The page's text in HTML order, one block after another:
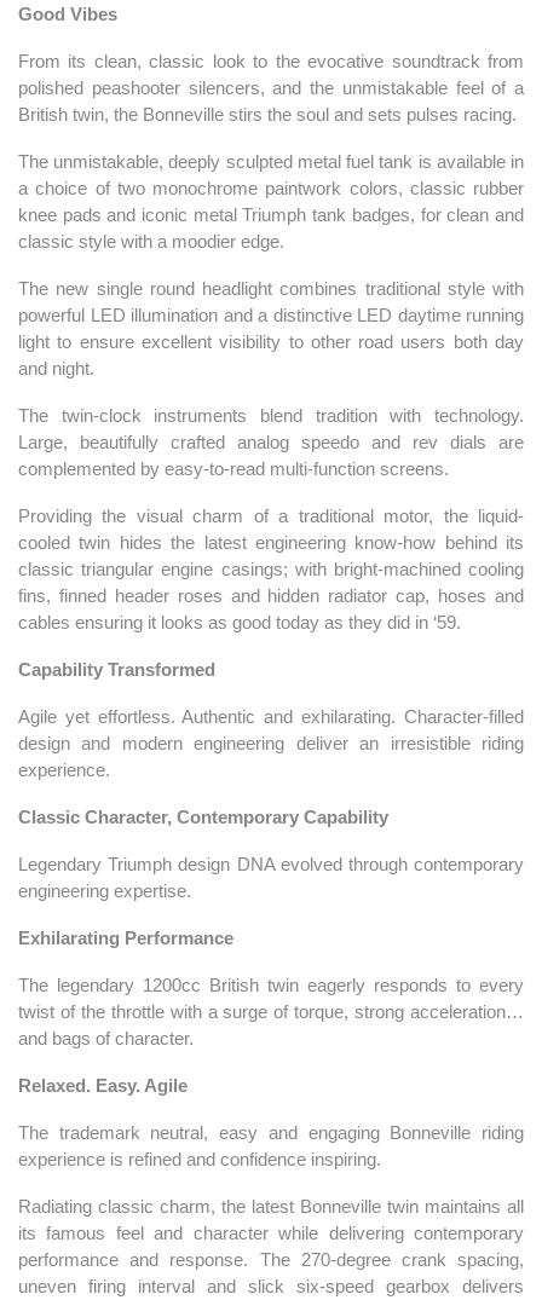
Good Vibes
From its clean, classic look to the evocative soundtrack from
polished peashooter silencers, and the unmistakable feel of a
British twin, the Bonneville stirs the soul and sets pulses racing.
The unmistakable, deeply sculpted metal fuel tank is available in
a choice of two monochrome paintwork colors, classic rubber
knee pads and iconic metal Triumph tank badges, for clean and
classic style with a moodier edge.
The new single round headlight combines traditional style with
powerful LED illumination and a distinctive LED daytime running
light to ensure excellent visibility to other road users both day
and night.
The twin-clock instruments blend tradition with technology.
Large, beautifully crafted analog speedo and rev dials are
complemented by easy-to-read multi-function screens.
Providing the visual charm of a traditional motor, the liquid-
cooled twin hides the latest engineering know-how behind its
classic triangular engine casings; with bright-machined cooling
fins, finned header roses and hidden radiator cap, hoses and
cables ensuring it looks as good today as they did in ‘59.
Capability Transformed
Agile yet effortless. Authentic and exhilarating. Character-filled
design and modern engineering deliver an irresistible riding
experience.
Classic Character, Contemporary Capability
Legendary Triumph design DNA evolved through contemporary
engineering expertise.
Exhilarating Performance
The legendary 1200cc British twin eagerly responds to every
twist of the throttle with a surge of torque, strong acceleration…
and bags of character.
Relaxed. Easy. Agile
The trademark neutral, easy and engaging Bonneville riding
experience is refined and confidence inspiring.
Radiating classic charm, the latest Bonneville twin maintains all
its famous feel and character while delivering contemporary
performance and response. The 270-degree crank spacing,
uneven firing interval and slick six-speed gearbox delivers